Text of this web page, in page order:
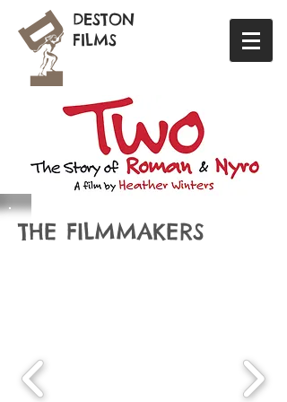
DESTON
FILMS
THE FILMMAKERS